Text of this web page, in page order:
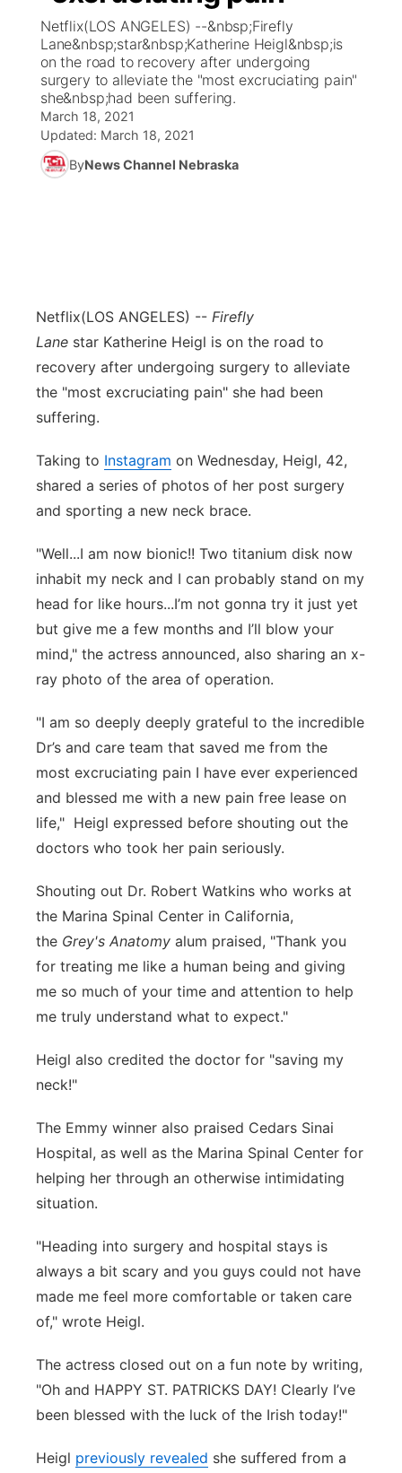
News Team
Calendar
Obituaries
Coach Interviews
Rankings
NCN Sports
Husker Sports
About
Listen Live
Scoreboard
Athlete of the Month
Watch Live
TV Program Guide
Promos
Future of Nebraska
Community Features
Advertise
Flood Communications
Metro
Northeast
Panhandle
Platte Valley
River Country
Southeast
Netflix(LOS ANGELES) --&nbsp;Firefly
Lane&nbsp;star&nbsp;Katherine Heigl&nbsp;is
on the road to recovery after undergoing
surgery to alleviate the "most excruciating pain"
she&nbsp;had been suffering.
March 18, 2021
Updated: March 18, 2021
ByNews Channel Nebraska
Netflix(LOS ANGELES) -- Firefly
Lane star Katherine Heigl is on the road to
recovery after undergoing surgery to alleviate
the "most excruciating pain" she had been
suffering.
Taking to Instagram on Wednesday, Heigl, 42,
shared a series of photos of her post surgery
and sporting a new neck brace.
"Well...I am now bionic!! Two titanium disk now
inhabit my neck and I can probably stand on my
head for like hours...I’m not gonna try it just yet
but give me a few months and I’ll blow your
mind," the actress announced, also sharing an x-
ray photo of the area of operation.
"I am so deeply deeply grateful to the incredible
Dr’s and care team that saved me from the
most excruciating pain I have ever experienced
and blessed me with a new pain free lease on
life," Heigl expressed before shouting out the
doctors who took her pain seriously.
Shouting out Dr. Robert Watkins who works at
the Marina Spinal Center in California,
the Grey's Anatomy alum praised, "Thank you
for treating me like a human being and giving
me so much of your time and attention to help
me truly understand what to expect."
Heigl also credited the doctor for "saving my
neck!"
The Emmy winner also praised Cedars Sinai
Hospital, as well as the Marina Spinal Center for
helping her through an otherwise intimidating
situation.
"Heading into surgery and hospital stays is
always a bit scary and you guys could not have
made me feel more comfortable or taken care
of," wrote Heigl.
The actress closed out on a fun note by writing,
"Oh and HAPPY ST. PATRICKS DAY! Clearly I’ve
been blessed with the luck of the Irish today!"
Heigl previously revealed she suffered from a